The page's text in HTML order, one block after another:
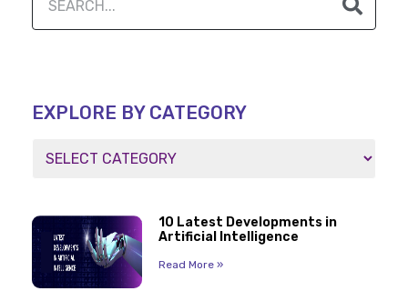
EXPLORE BY CATEGORY
10 Latest Developments in
Artificial Intelligence
Read More »